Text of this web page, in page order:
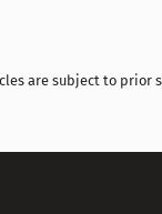
are subject to prior